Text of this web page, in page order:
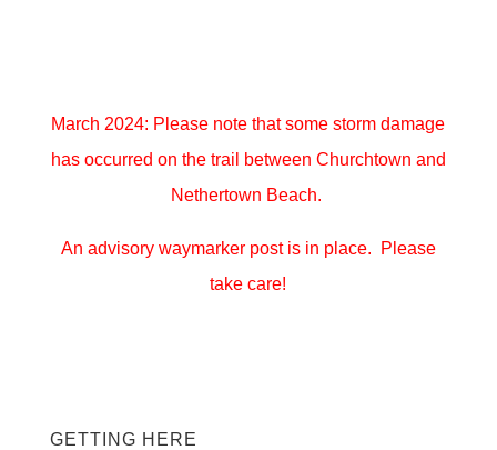
March 2024: Please note that some storm damage
has occurred on the trail between Churchtown and
Nethertown Beach.
An advisory waymarker post is in place. Please
take care!
GETTING HERE